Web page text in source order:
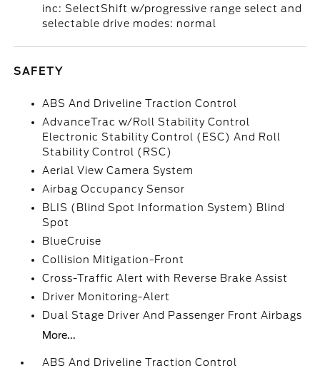
inc: SelectShift w/progressive range select and
selectable drive modes: normal
SAFETY
ABS And Driveline Traction Control
AdvanceTrac w/Roll Stability Control
Electronic Stability Control (ESC) And Roll
Stability Control (RSC)
Aerial View Camera System
Airbag Occupancy Sensor
BLIS (Blind Spot Information System) Blind
Spot
BlueCruise
Collision Mitigation-Front
Cross-Traffic Alert with Reverse Brake Assist
Driver Monitoring-Alert
Dual Stage Driver And Passenger Front Airbags
More...
ABS And Driveline Traction Control